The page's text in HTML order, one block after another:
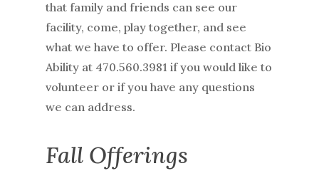
that family and friends can see our
facility, come, play together, and see
what we have to offer. Please contact Bio
Ability at 470.560.3981 if you would like to
volunteer or if you have any questions
we can address.
Fall Offerings